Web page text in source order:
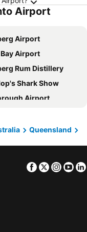
Airport
Airport
Airport
Rum Distillery
Shark Show
Airport
Queensland
Facebook
Twitter